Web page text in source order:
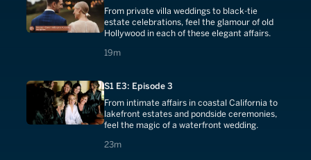
From private villa weddings to black-tie
estate celebrations, feel the glamour of old
Hollywood in each of these elegant affairs.
19m
19 minutes
S1 E3: Episode 3
From intimate affairs in coastal California to
lakefront estates and pondside ceremonies,
feel the magic of a waterfront wedding.
23m
23 minutes